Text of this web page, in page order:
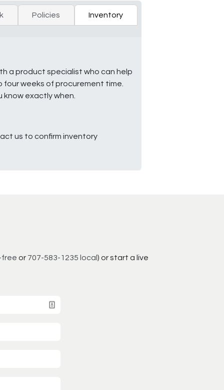
Policies Inventory
a product specialist who can help
four weeks of procurement time.
know exactly when.
us to confirm inventory
free or 707-583-1235 local ) or start a live